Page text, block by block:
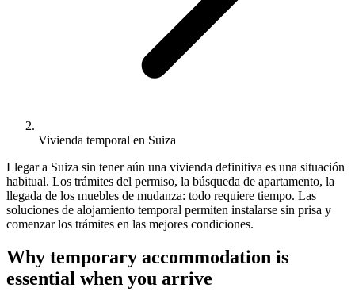
Vivienda temporal en Suiza
Llegar a Suiza sin tener aún una vivienda definitiva es una situación
habitual. Los trámites del permiso, la búsqueda de apartamento, la
llegada de los muebles de mudanza: todo requiere tiempo. Las
soluciones de alojamiento temporal permiten instalarse sin prisa y
comenzar los trámites en las mejores condiciones.
Why temporary accommodation is
essential when you arrive